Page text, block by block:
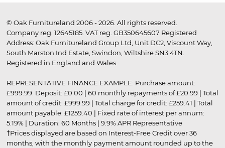
© Oak Furnitureland 2006 - 2026. All rights reserved.
Company reg. 12645185. VAT reg. GB350645607 Registered
Address: Oak Furnitureland Group Ltd, Unit DC2, Viscount Way,
South Marston Ind Estate, Swindon, Wiltshire SN3 4TN.
Registered in England and Wales.
REPRESENTATIVE FINANCE EXAMPLE: Purchase amount:
£999.99. Deposit: £0.00 | 60 monthly repayments of £20.99 | Total
amount of credit: £999.99 | Total charge for credit: £259.41 | Total
amount payable: £1259.40 | Fixed rate of interest per annum:
5.19% | Duration: 60 Months | 9.9% APR Representative
†Prices displayed are based on Interest-Free Credit over 36
months, with the monthly payment amount rounded up to the